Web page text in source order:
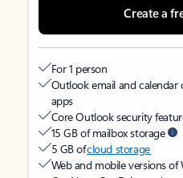
Create a
For 1 person
Outlook email and
apps
Core Outlook security
15 GB of mailbox storage
5 GB ofcloud storage
Web and mobile versions of